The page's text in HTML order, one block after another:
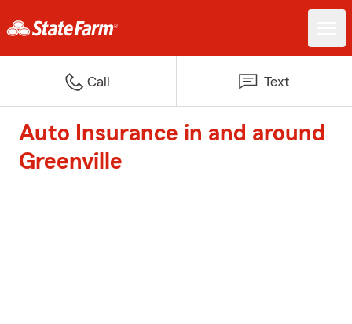
Call Text
Auto Insurance in and around
Greenville